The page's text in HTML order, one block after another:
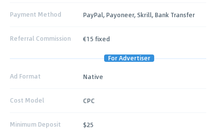
Payment Method PayPal, Payoneer, Skrill, Bank Transfer
Referral Commission €15 fixed
For Advertiser
Ad Format Native
Cost Model CPC
Minimum Deposit $25